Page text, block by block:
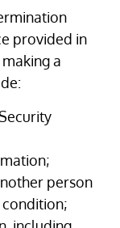
provided in
a
person
condition;